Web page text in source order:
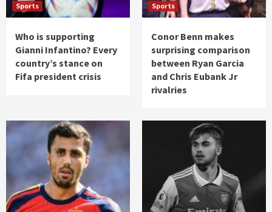
Sports
Who is supporting
Gianni Infantino? Every
country’s stance on
Fifa president crisis
Sports
Conor Benn makes
surprising comparison
between Ryan Garcia
and Chris Eubank Jr
rivalries